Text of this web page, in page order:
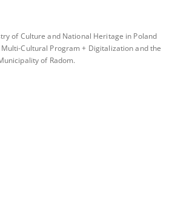
of Culture and National Heritage in Poland
Cultural Program + Digitalization and the
of Radom.